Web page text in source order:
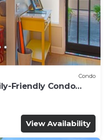
Condo
Friendly Condo
View Availability